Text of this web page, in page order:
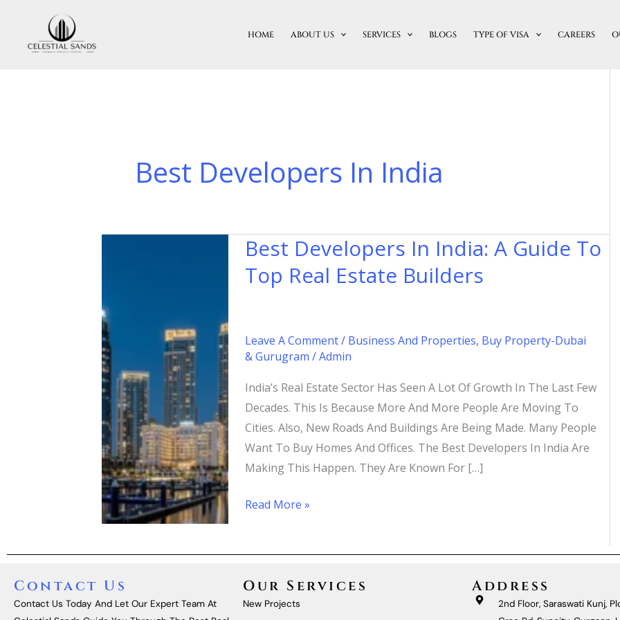
Content
HOME ABOUT US SERVICES BLOGS TYPE OF VISA CAREERS
Best Developers In India
Best Developers In India: A Guide To
Top Real Estate Builders
Leave A Comment/ Business And Properties, Buy Property-Dubai
& Gurugram /Admin
India’s Real Estate Sector Has Seen A Lot Of Growth In The Last Few
Decades. This Is Because More And More People Are Moving To
Cities. Also, New Roads And Buildings Are Being Made. Many People
Want To Buy Homes And Offices. The Best Developers In India Are
Making This Happen. They Are Known For […]
Best
In
Guide
To
Top
Real
Estate
Builders
Read More »
Contact Us
Contact Us Today And Let Our Expert Team At
Our Services
New Projects
Address
2nd Floor, Saraswati Kunj,